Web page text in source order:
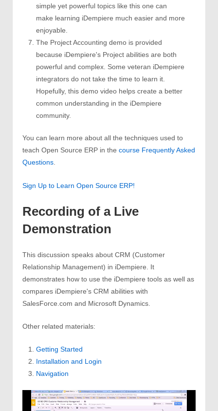
simple yet powerful topics like this one can
make learning iDempiere much easier and more
enjoyable.
The Project Accounting demo is provided
because iDempiere's Project abilities are both
powerful and complex. Some veteran iDempiere
integrators do not take the time to learn it.
Hopefully, this demo video helps create a better
common understanding in the iDempiere
community.
You can learn more about all the techniques used to
teach Open Source ERP in the course Frequently Asked
Questions.
Sign Up to Learn Open Source ERP!
Recording of a Live
Demonstration
This discussion speaks about CRM (Customer
Relationship Management) in iDempiere. It
demonstrates how to use the iDempiere tools as well as
compares iDempiere's CRM abilities with
SalesForce.com and Microsoft Dynamics.
Other related materials:
Getting Started
Installation and Login
Navigation